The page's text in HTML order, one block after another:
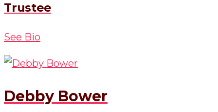
Trustee
See Bio
Debby Bower